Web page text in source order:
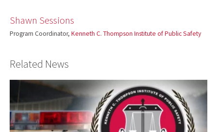
Shawn Sessions
Program Coordinator, Kenneth C. Thompson Institute of Public Safety
Related News